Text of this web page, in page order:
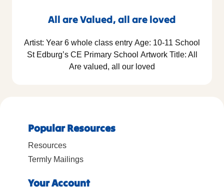
All are Valued, all are loved
Artist: Year 6 whole class entry Age: 10-11 School
St Edburg’s CE Primary School Artwork Title: All
Are valued, all our loved
Popular Resources
Resources
Termly Mailings
Your Account